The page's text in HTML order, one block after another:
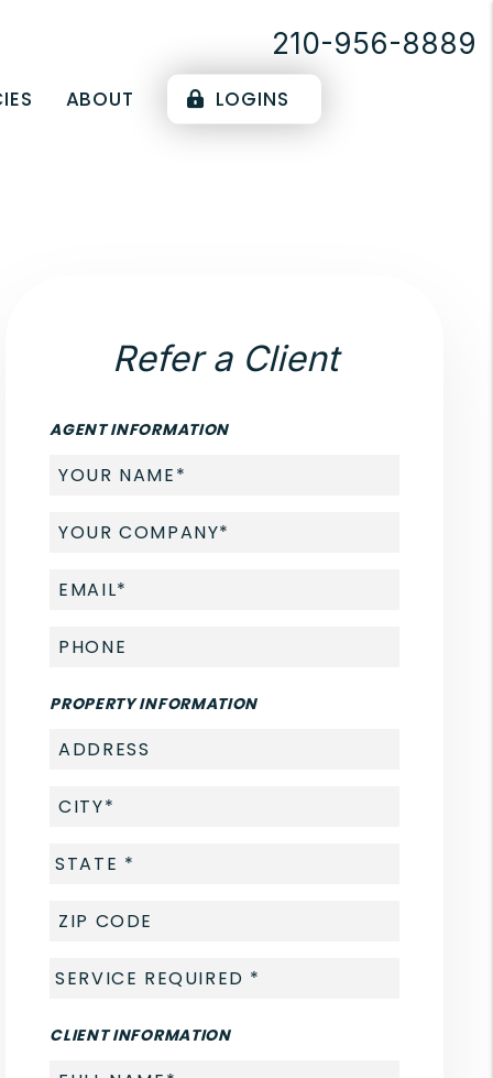
210-956-8889
ABOUT LOGINS
Refer a Client
AGENT INFORMATION
PROPERTY INFORMATION
CLIENT INFORMATION